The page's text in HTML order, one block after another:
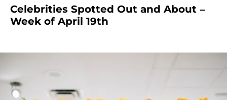
Celebrities Spotted Out and About –
Week of April 19th